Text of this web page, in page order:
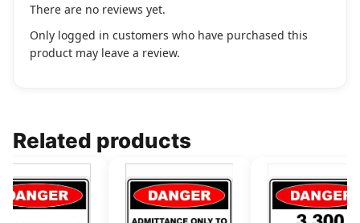
There are no reviews yet.
Only logged in customers who have purchased this
product may leave a review.
Related products